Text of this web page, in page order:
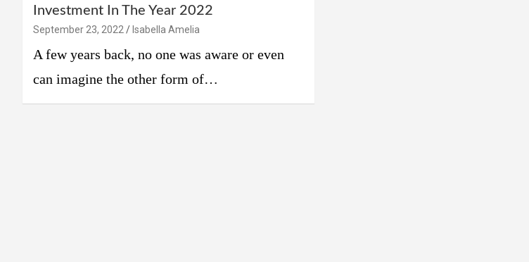
Investment In The Year 2022
September 23, 2022 Isabella Amelia
A few years back, no one was aware or even
can imagine the other form of…